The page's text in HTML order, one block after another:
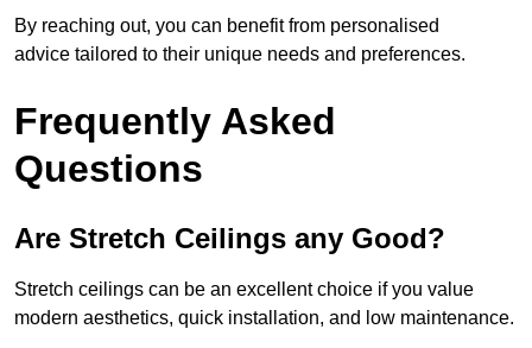
By reaching out, you can benefit from personalised
advice tailored to their unique needs and preferences.
Frequently Asked
Questions
Are Stretch Ceilings any Good?
Stretch ceilings can be an excellent choice if you value
modern aesthetics, quick installation, and low maintenance.